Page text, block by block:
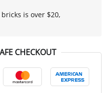
is over $20,
CHECKOUT